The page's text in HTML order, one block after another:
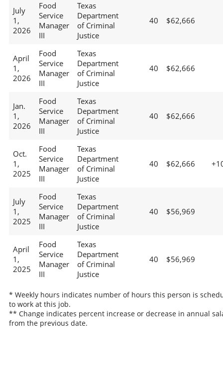
July
1,
2026
Food
Service
Manager
III
Texas
Department
of Criminal
Justice
40 $62,666
April
1,
2026
Food
Service
Manager
III
Texas
Department
of Criminal
Justice
40 $62,666
Jan.
1,
2026
Food
Service
Manager
III
Texas
Department
of Criminal
Justice
40 $62,666
Oct.
1,
2025
Food
Service
Manager
III
Texas
Department
of Criminal
Justice
40 $62,666
July
1,
2025
Food
Service
Manager
III
Texas
Department
of Criminal
Justice
40 $56,969
April
1,
2025
Food
Service
Manager
III
Texas
Department
of Criminal
Justice
40 $56,969
* Weekly hours indicates number of hours this person is
to work at this job.
** Change indicates percent increase or decrease in annual
from the previous date.